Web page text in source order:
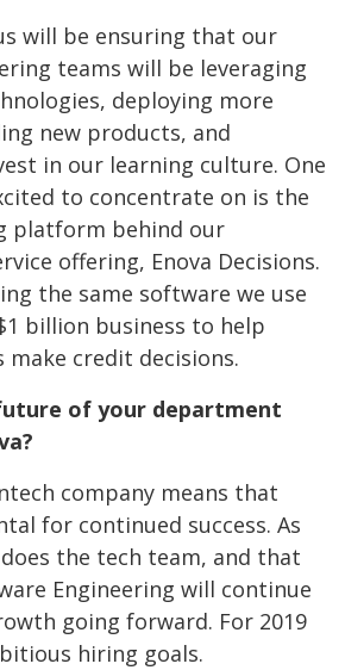
will be ensuring that our
teams will be leveraging
deploying more
new products, and
in our learning culture. One
to concentrate on is the
platform behind our
offering, Enova Decisions.
the same software we use
billion business to help
credit decisions.
of your department
company means that
for continued success. As
the tech team, and that
Engineering will continue
going forward. For 2019
hiring goals.